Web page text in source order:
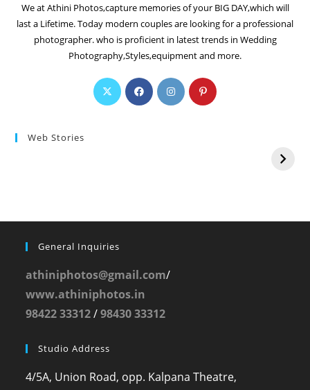
We at Athini Photos,capture memories of your BIG DAY,which will
last a Lifetime. Today modern couples are looking for a professional
photographer. who is proficient in latest trends in Wedding
Photography,Styles,equipment and more.
Web Stories
General Inquiries
athiniphotos@gmail.com/
www.athiniphotos.in
98422 33312/98430 33312
Studio Address
4/5A, Union Road, opp. Kalpana Theatre,